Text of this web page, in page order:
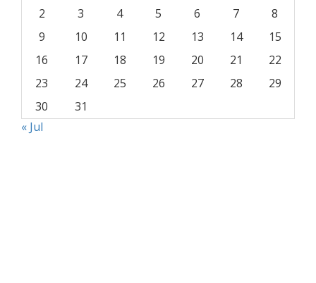
2
3 4 5 6 7
8
9
10 11 12 13 14
15
16
17 18 19 20 21
22
23
24 25 26 27 28
29
30
31
« Jul